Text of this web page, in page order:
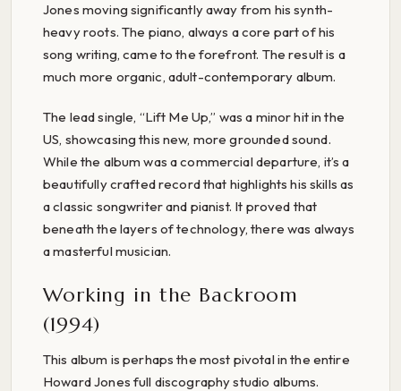
Jones moving significantly away from his synth-
heavy roots. The piano, always a core part of his
song writing, came to the forefront. The result is a
much more organic, adult-contemporary album.
The lead single, “Lift Me Up,” was a minor hit in the
US, showcasing this new, more grounded sound.
While the album was a commercial departure, it’s a
beautifully crafted record that highlights his skills as
a classic songwriter and pianist. It proved that
beneath the layers of technology, there was always
a masterful musician.
Working in the Backroom
(1994)
This album is perhaps the most pivotal in the entire
Howard Jones full discography studio albums.